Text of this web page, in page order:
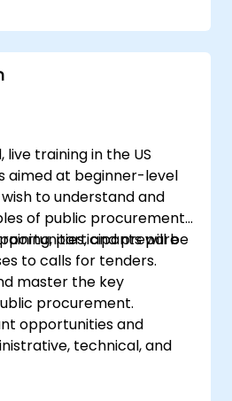
training in the US
aimed at beginner-level
to understand and
of public procurement,
and prepare
to calls for tenders.
participants will be
master the key
procurement.
opportunities and
technical, and
complete,